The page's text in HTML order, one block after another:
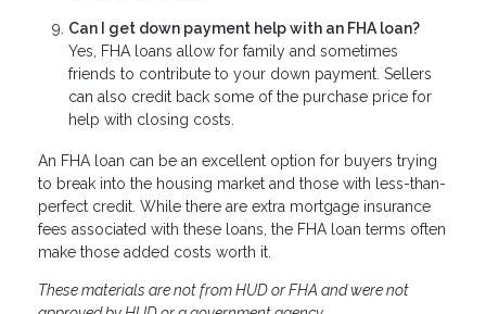
Can I get down payment help with an FHA loan?
Yes, FHA loans allow for family and sometimes
friends to contribute to your down payment. Sellers
can also credit back some of the purchase price for
help with closing costs.
An FHA loan can be an excellent option for buyers trying
to break into the housing market and those with less-than-
perfect credit. While there are extra mortgage insurance
fees associated with these loans, the FHA loan terms often
make those added costs worth it.
These materials are not from HUD or FHA and were not